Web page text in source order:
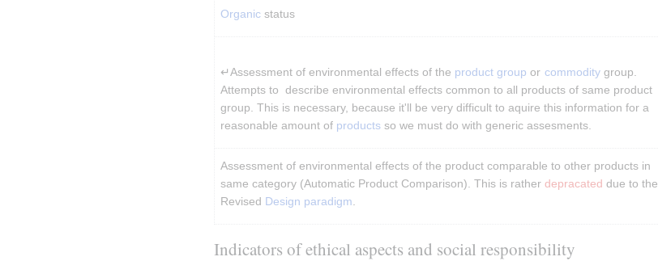
Organic status
↵Assessment of environmental effects of the product group or commodity group.
Attempts to  describe environmental effects common to all products of same product
group. This is necessary, because it'll be very difficult to aquire this information for a
reasonable amount of products so we must do with generic assesments.
Assessment of environmental effects of the product comparable to other products in
same category (Automatic Product Comparison). This is rather depracated due to the
Revised Design paradigm
Indicators of ethical aspects and social responsibility